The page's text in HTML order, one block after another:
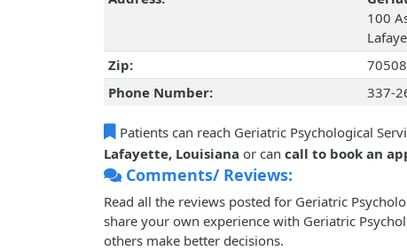
100
Zip:
Phone Number:
337-
Patients can reach Geriatric Psychological
Lafayette, Louisiana or can call to book an
Comments/ Reviews:
Read all the reviews posted for Geriatric
share your own experience with Geriatric
others make better decisions.